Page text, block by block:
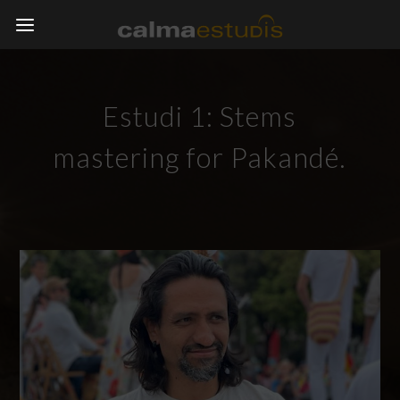
Estudi 1: Stems
mastering for Pakandé.